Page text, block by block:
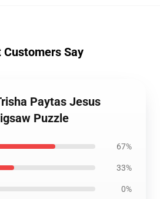
Customers Say
Paytas Jesus
Puzzle
67%
33%
0%